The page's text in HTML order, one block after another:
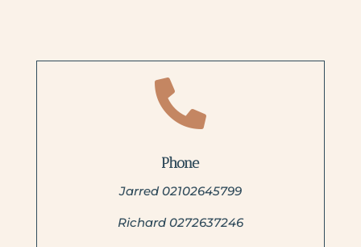

Phone
Jarred 02102645799
Richard 0272637246